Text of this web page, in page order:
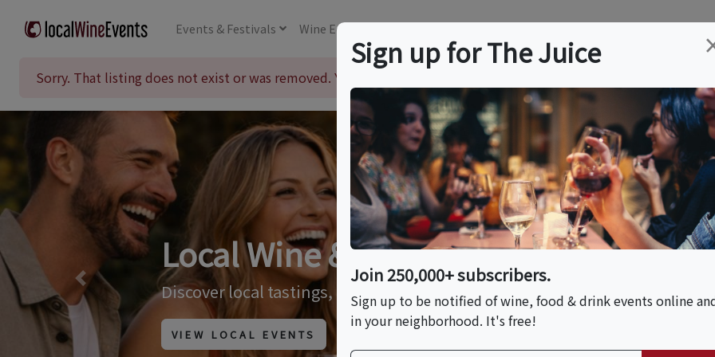
Events & Festivals Wine Education
Sorry. That listing does not exist or was removed. You can browse more wine, food & drink content below.
Wine & Culinary Vacations
Browse our listing of wine and culinary themed trips, vacations, tours and
VIEW TRIPS
Previous
Sign up for The Juice
Join 250,000+ subscribers.
Sign up to be notified of wine, food & drink events online
in your neighborhood. It's free!